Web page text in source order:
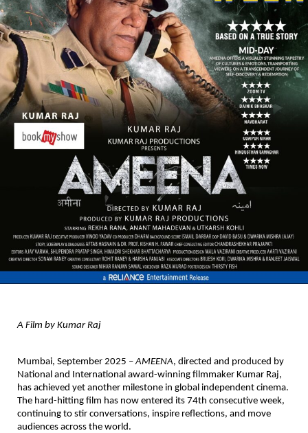
A Film by Kumar Raj
Mumbai, September 2025 –AMEENA, directed and produced by
National and International award-winning filmmaker Kumar Raj,
has achieved yet another milestone in global independent cinema.
The hard-hitting film has now entered its 74th consecutive week,
continuing to stir conversations, inspire reflections, and move
audiences across the world.